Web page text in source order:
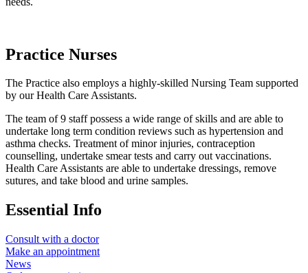
Practice Nurses
The Practice also employs a highly-skilled Nursing Team supported
by our Health Care Assistants.
The team of 9 staff possess a wide range of skills and are able to
undertake long term condition reviews such as hypertension and
asthma checks. Treatment of minor injuries, contraception
counselling, undertake smear tests and carry out vaccinations.
Health Care Assistants are able to undertake dressings, remove
sutures, and take blood and urine samples.
Essential Info
Consult with a doctor
Make an appointment
News